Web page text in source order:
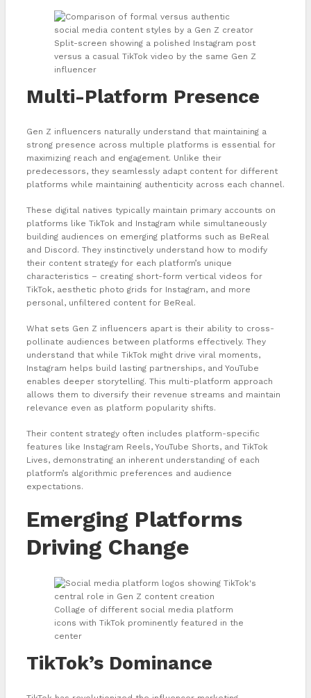
Split-screen showing a polished Instagram post
versus a casual TikTok video by the same Gen Z
influencer
Multi-Platform Presence
Gen Z influencers naturally understand that maintaining a
strong presence across multiple platforms is essential for
maximizing reach and engagement. Unlike their
predecessors, they seamlessly adapt content for different
platforms while maintaining authenticity across each channel.
These digital natives typically maintain primary accounts on
platforms like TikTok and Instagram while simultaneously
building audiences on emerging platforms such as BeReal
and Discord. They instinctively understand how to modify
their content strategy for each platform’s unique
characteristics – creating short-form vertical videos for
TikTok, aesthetic photo grids for Instagram, and more
personal, unfiltered content for BeReal.
What sets Gen Z influencers apart is their ability to cross-
pollinate audiences between platforms effectively. They
understand that while TikTok might drive viral moments,
Instagram helps build lasting partnerships, and YouTube
enables deeper storytelling. This multi-platform approach
allows them to diversify their revenue streams and maintain
relevance even as platform popularity shifts.
Their content strategy often includes platform-specific
features like Instagram Reels, YouTube Shorts, and TikTok
Lives, demonstrating an inherent understanding of each
platform’s algorithmic preferences and audience
expectations.
Emerging Platforms
Driving Change
Collage of different social media platform
icons with TikTok prominently featured in the
center
TikTok’s Dominance